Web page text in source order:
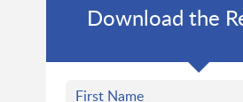
Download the